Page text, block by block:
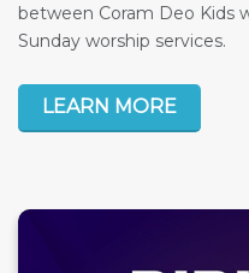
between Coram Deo Kids
Sunday worship services.
LEARN MORE